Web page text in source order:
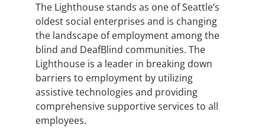
The Lighthouse stands as one of Seattle’s
oldest social enterprises and is changing
the landscape of employment among the
blind and DeafBlind communities. The
Lighthouse is a leader in breaking down
barriers to employment by utilizing
assistive technologies and providing
comprehensive supportive services to all
employees.